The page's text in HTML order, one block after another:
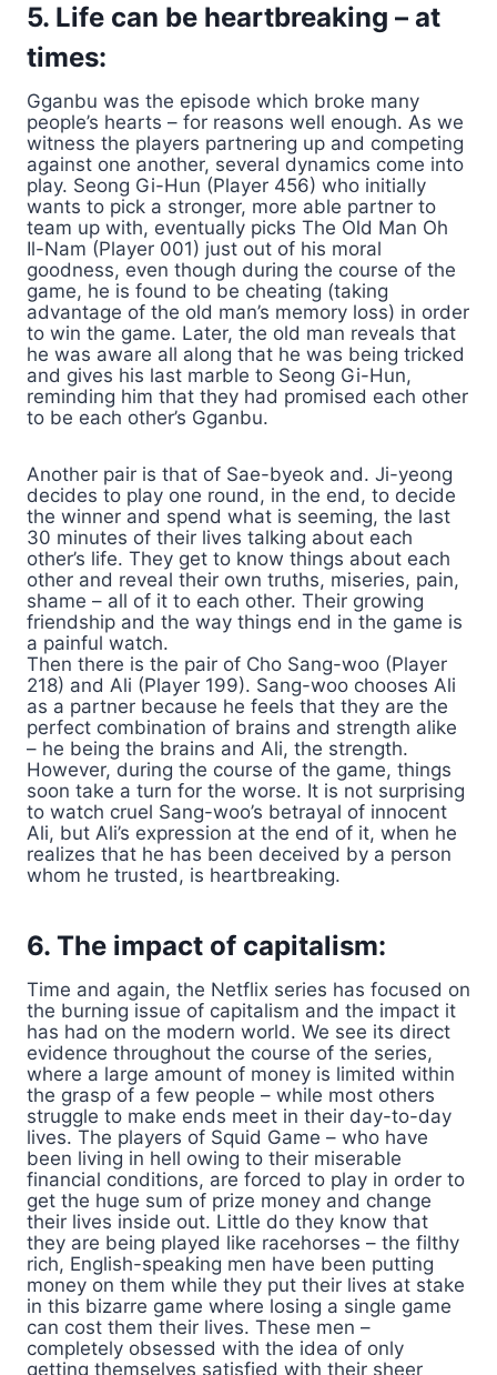
5. Life can be heartbreaking – at
times:
Gganbu was the episode which broke many
people’s hearts – for reasons well enough. As we
witness the players partnering up and competing
against one another, several dynamics come into
play. Seong Gi-Hun (Player 456) who initially
wants to pick a stronger, more able partner to
team up with, eventually picks The Old Man Oh
Il-Nam (Player 001) just out of his moral
goodness, even though during the course of the
game, he is found to be cheating (taking
advantage of the old man’s memory loss) in order
to win the game. Later, the old man reveals that
he was aware all along that he was being tricked
and gives his last marble to Seong Gi-Hun,
reminding him that they had promised each other
to be each other’s Gganbu.
Another pair is that of Sae-byeok and. Ji-yeong
decides to play one round, in the end, to decide
the winner and spend what is seeming, the last
30 minutes of their lives talking about each
other’s life. They get to know things about each
other and reveal their own truths, miseries, pain,
shame – all of it to each other. Their growing
friendship and the way things end in the game is
a painful watch.
Then there is the pair of Cho Sang-woo (Player
218) and Ali (Player 199). Sang-woo chooses Ali
as a partner because he feels that they are the
perfect combination of brains and strength alike
– he being the brains and Ali, the strength.
However, during the course of the game, things
soon take a turn for the worse. It is not surprising
to watch cruel Sang-woo’s betrayal of innocent
Ali, but Ali’s expression at the end of it, when he
realizes that he has been deceived by a person
whom he trusted, is heartbreaking.
6. The impact of capitalism:
Time and again, the Netflix series has focused on
the burning issue of capitalism and the impact it
has had on the modern world. We see its direct
evidence throughout the course of the series,
where a large amount of money is limited within
the grasp of a few people – while most others
struggle to make ends meet in their day-to-day
lives. The players of Squid Game – who have
been living in hell owing to their miserable
financial conditions, are forced to play in order to
get the huge sum of prize money and change
their lives inside out. Little do they know that
they are being played like racehorses – the filthy
rich, English-speaking men have been putting
money on them while they put their lives at stake
in this bizarre game where losing a single game
can cost them their lives. These men –
completely obsessed with the idea of only
getting themselves satisfied with their sheer